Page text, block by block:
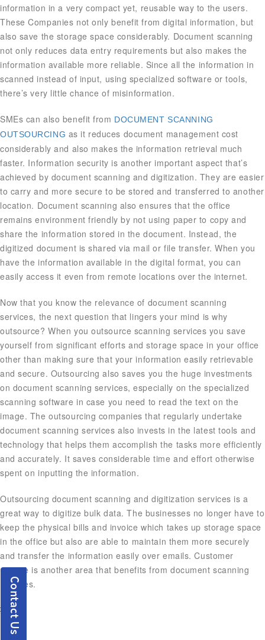
information in a very compact yet, reusable way to the users.
These Companies not only benefit from digital information, but
also save the storage space considerably. Document scanning
not only reduces data entry requirements but also makes the
information available more reliable. Since all the information in
scanned instead of input, using specialized software or tools,
there’s very little chance of misinformation.
SMEs can also benefit from DOCUMENT SCANNING
OUTSOURCING as it reduces document management cost
considerably and also makes the information retrieval much
faster. Information security is another important aspect that’s
achieved by document scanning and digitization. They are easier
to carry and more secure to be stored and transferred to another
location. Document scanning also ensures that the office
remains environment friendly by not using paper to copy and
share the information stored in the document. Instead, the
digitized document is shared via mail or file transfer. When you
have the information available in the digital format, you can
easily access it even from remote locations over the internet.
Now that you know the relevance of document scanning
services, the next question that lingers your mind is why
outsource? When you outsource scanning services you save
yourself from significant efforts and storage space in your office
other than making sure that your information easily retrievable
and secure. Outsourcing also saves you the huge investments
on document scanning services, especially on the specialized
scanning software in case you need to read the text on the
image. The outsourcing companies that regularly undertake
document scanning services also invests in the latest tools and
technology that helps them accomplish the tasks more efficiently
and accurately. It saves considerable time and effort otherwise
spent on inputting the information.
Outsourcing document scanning and digitization services is a
great way to digitize bulk data. The businesses no longer have to
keep the physical bills and invoice which takes up storage space
in the office but also are able to maintain them more securely
and transfer the information easily over emails. Customer
service is another area that benefits from document scanning
services.